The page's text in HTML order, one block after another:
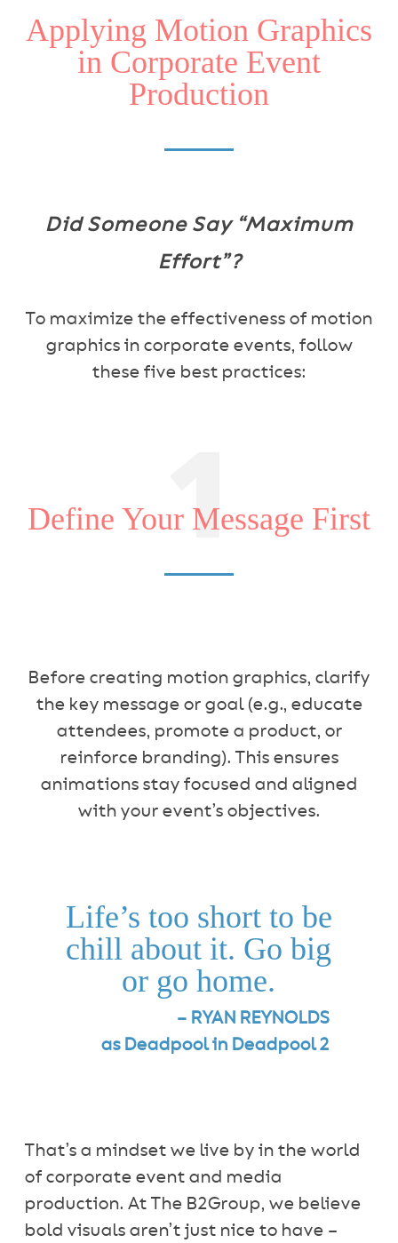
Applying Motion Graphics
in Corporate Event
Production
Did Someone Say “Maximum
Effort”?
To maximize the effectiveness of motion
graphics in corporate events, follow
these five best practices:
1
Define Your Message First
Before creating motion graphics, clarify
the key message or goal (e.g., educate
attendees, promote a product, or
reinforce branding). This ensures
animations stay focused and aligned
with your event’s objectives.
Life’s too short to be
chill about it. Go big
or go home.
– RYAN REYNOLDS
as Deadpool in Deadpool 2
That’s a mindset we live by in the world
of corporate event and media
production. At The B2Group, we believe
bold visuals aren’t just nice to have –